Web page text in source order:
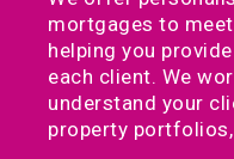
mortgages to
helping you
each client. We
understand your
property